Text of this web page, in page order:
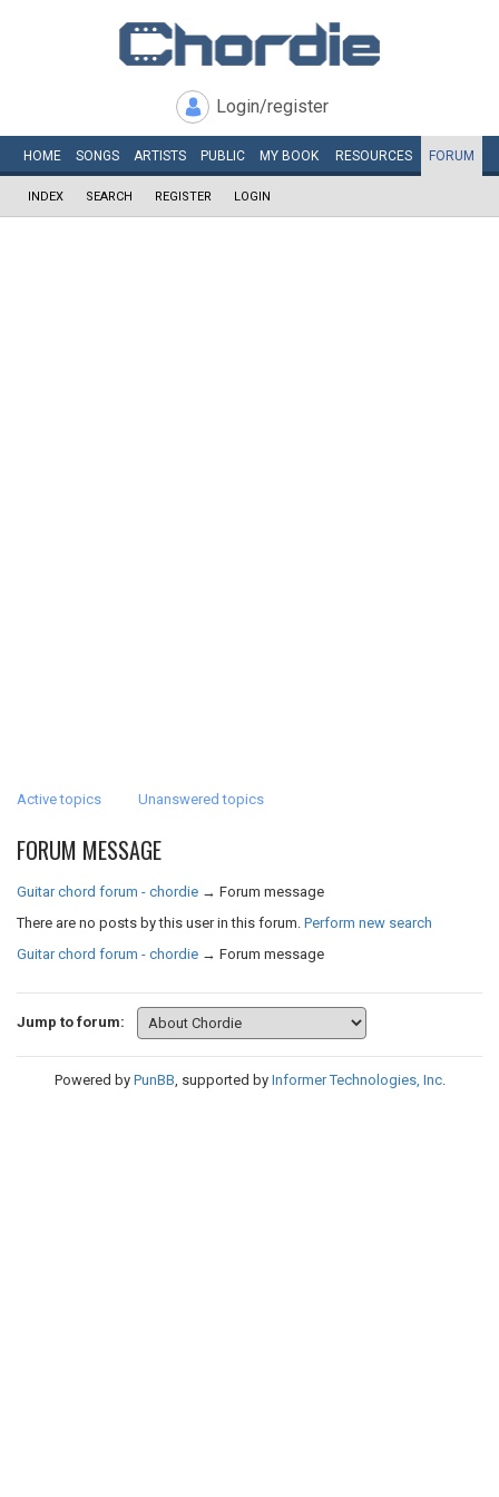
Login/register
HOME SONGS ARTISTS PUBLIC MY BOOK RESOURCES FORUM
INDEX SEARCH REGISTER LOGIN
Active topics Unanswered topics
FORUM MESSAGE
Guitar chord forum - chordie → Forum message
There are no posts by this user in this forum. Perform new search
Guitar chord forum - chordie → Forum message
Jump to forum:
Powered by PunBB, supported by Informer Technologies, Inc.